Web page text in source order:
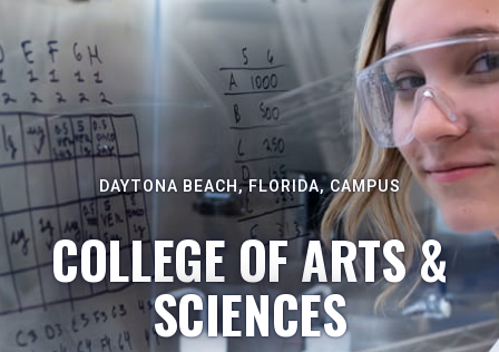
DAYTONA BEACH, FLORIDA, CAMPUS
COLLEGE OF ARTS &
SCIENCES